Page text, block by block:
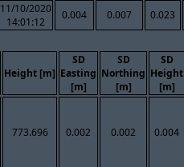
11/10/2020
14:01:12
0.004 0.007 0.023
Height [m]
SD
Easting
[m]
SD
Northing
[m]
SD
Height
[m]
773.696 0.002 0.002 0.004